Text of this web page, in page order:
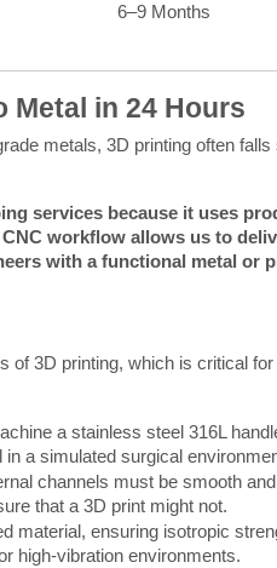
6–9 Months
Metal in 24 Hours
metals, 3D printing often
services because it uses
workflow allows us to
with a functional metal or
3D printing, which is critical
a stainless steel 316L
a simulated surgical
channels must be smooth
that a 3D print might not.
material, ensuring isotropic
high-vibration environments.